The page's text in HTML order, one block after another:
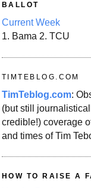
BALLOT
Current Week
1. Bama 2. TCU
TIMTEBLOG.COM
TimTeblog.com:
(but still
credible!) coverage
and times of Tim
HOW TO RAISE A